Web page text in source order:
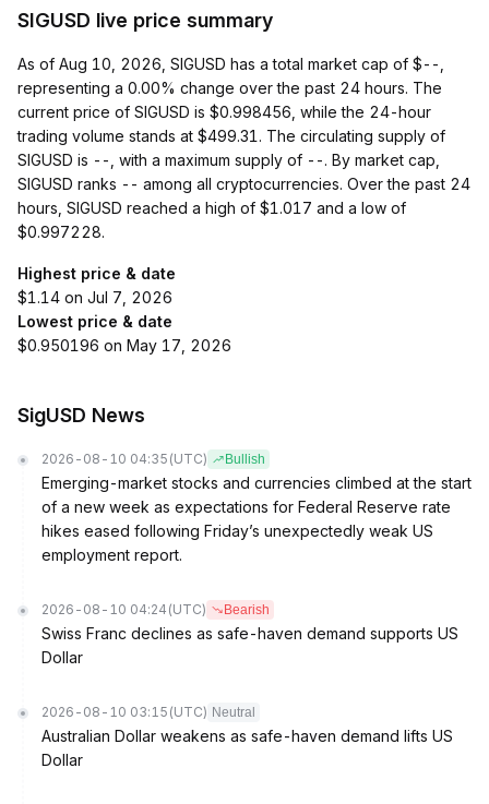
SIGUSD live price summary
As of Aug 10, 2026, SIGUSD has a total market cap of $--,
representing a 0.00% change over the past 24 hours. The
current price of SIGUSD is $0.998456, while the 24-hour
trading volume stands at $499.31. The circulating supply of
SIGUSD is --, with a maximum supply of --. By market cap,
SIGUSD ranks -- among all cryptocurrencies. Over the past 24
hours, SIGUSD reached a high of $1.017 and a low of
$0.997228.
Highest price & date
$1.14 on Jul 7, 2026
Lowest price & date
$0.950196 on May 17, 2026
SigUSD News
2026-08-10 04:35 (UTC) Bullish
Emerging-market stocks and currencies climbed at the start
of a new week as expectations for Federal Reserve rate
hikes eased following Friday’s unexpectedly weak US
employment report.
2026-08-10 04:24 (UTC) Bearish
Swiss Franc declines as safe-haven demand supports US
Dollar
2026-08-10 03:15 (UTC) Neutral
Australian Dollar weakens as safe-haven demand lifts US
Dollar